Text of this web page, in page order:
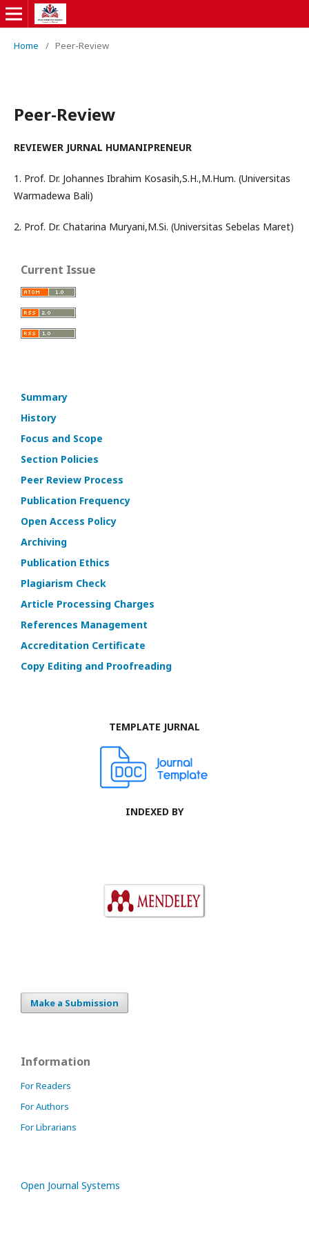
Home / Peer-Review
Peer-Review
REVIEWER JURNAL HUMANIPRENEUR
1. Prof. Dr. Johannes Ibrahim Kosasih,S.H.,M.Hum. (Universitas
Warmadewa Bali)
2. Prof. Dr. Chatarina Muryani,M.Si. (Universitas Sebelas Maret)
Current Issue
Summary
History
Focus and Scope
Section Policies
Peer Review Process
Publication Frequency
Open Access Policy
Archiving
Publication Ethics
Plagiarism Check
Article Processing Charges
References Management
Accreditation Certificate
Copy Editing and Proofreading
TEMPLATE JURNAL
INDEXED BY
Make a Submission
Information
For Readers
For Authors
For Librarians
Open Journal Systems